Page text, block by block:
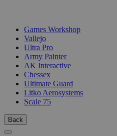
Games Workshop
Vallejo
Ultra Pro
Army Painter
AK Interactive
Chessex
Ultimate Guard
Litko Aerosystems
Scale 75
Back